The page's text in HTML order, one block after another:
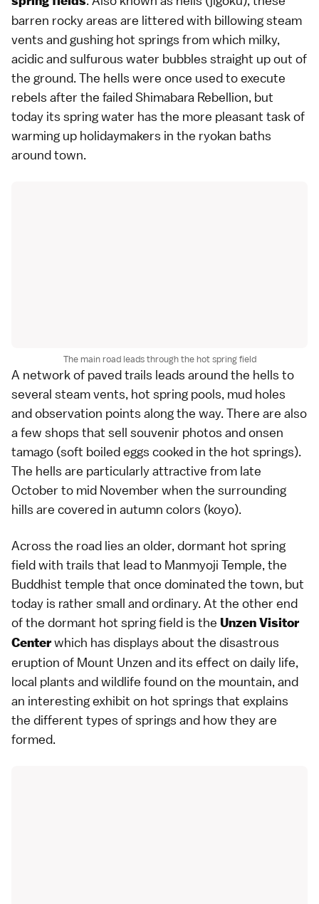
barren rocky areas are littered with billowing steam
vents and gushing hot springs from which milky,
acidic and sulfurous water bubbles straight up out of
the ground. The hells were once used to execute
rebels after the failedShimabara Rebellion, but
today its spring water has the more pleasant task of
warming up holidaymakers in the ryokan baths
around town.
The main road leads through the hot spring field
A network of paved trails leads around the hells to
several steam vents, hot spring pools, mud holes
and observation points along the way. There are also
a few shops that sell souvenir photos and onsen
tamago (soft boiled eggs cooked in the hot springs).
The hells are particularly attractive from late
October to mid November when the surrounding
hills are covered in autumn colors (koyo).
Across the road lies an older, dormant hot spring
field with trails that lead to Manmyoji Temple, the
Buddhist temple that once dominated the town, but
today is rather small and ordinary. At the other end
of the dormant hot spring field is the Unzen Visitor
Centerwhich has displays about the disastrous
eruption of Mount Unzen and its effect on daily life,
local plants and wildlife found on the mountain, and
an interesting exhibit on hot springs that explains
the different types of springs and how they are
formed.